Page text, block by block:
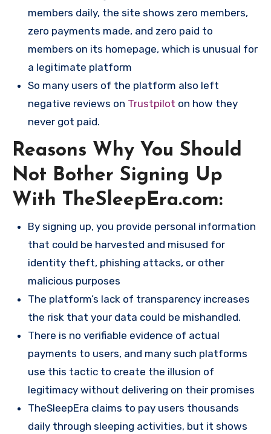
members daily, the site shows zero members,
zero payments made, and zero paid to
members on its homepage, which is unusual for
a legitimate platform​
So many users of the platform also left
negative reviews on Trustpilot on how they
never got paid.
Reasons Why You Should
Not Bother Signing Up
With TheSleepEra.com:
By signing up, you provide personal information
that could be harvested and misused for
identity theft, phishing attacks, or other
malicious purposes​
The platform’s lack of transparency increases
the risk that your data could be mishandled.
There is no verifiable evidence of actual
payments to users, and many such platforms
use this tactic to create the illusion of
legitimacy without delivering on their promises
TheSleepEra claims to pay users thousands
daily through sleeping activities, but it shows